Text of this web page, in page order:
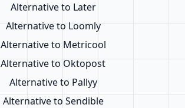
Alternative to Later
Alternative to Loomly
Alternative to Metricool
Alternative to Oktopost
Alternative to Pallyy
Alternative to Sendible